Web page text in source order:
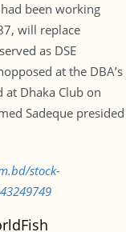
been working
will replace
as DSE
at the DBA’s
at Dhaka Club on
Sadeque presided
stock-